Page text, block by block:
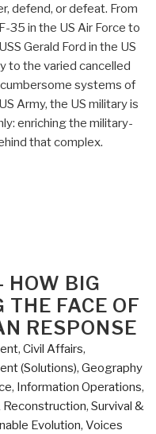
defend, or defeat. From
35 in the US Air Force to
Gerald Ford in the US
to the varied cancelled
systems of
Army, the US military is
enriching the military-
that complex.
HOW BIG
THE FACE OF
RESPONSE
, Civil Affairs,
(Solutions), Geography
, Information Operations,
Reconstruction, Survival &
Evolution, Voices